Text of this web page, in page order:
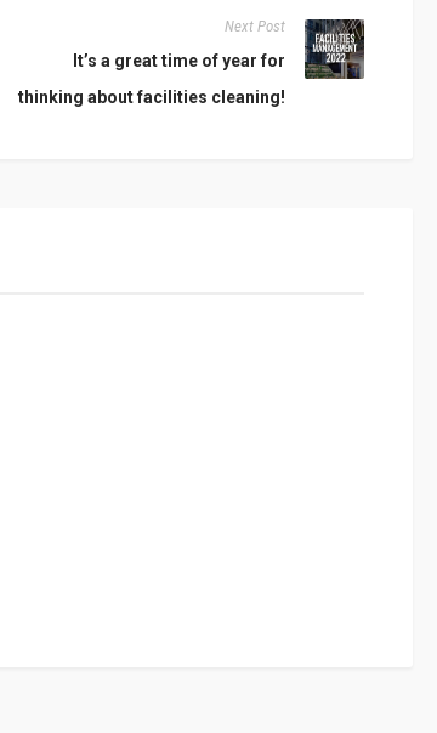
Next Post
It’s a great time of year for
thinking about facilities cleaning!